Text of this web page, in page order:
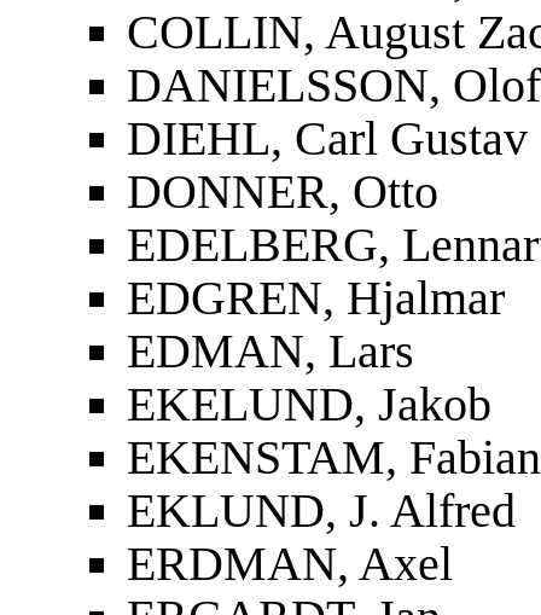
COLLIN, August
DANIELSSON,
DIEHL, Carl Gustav
DONNER, Otto
EDELBERG,
EDGREN, Hjalmar
EDMAN, Lars
EKELUND, Jakob
EKENSTAM,
EKLUND, J. Alfred
ERDMAN, Axel